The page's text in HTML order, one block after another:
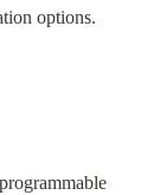
options.